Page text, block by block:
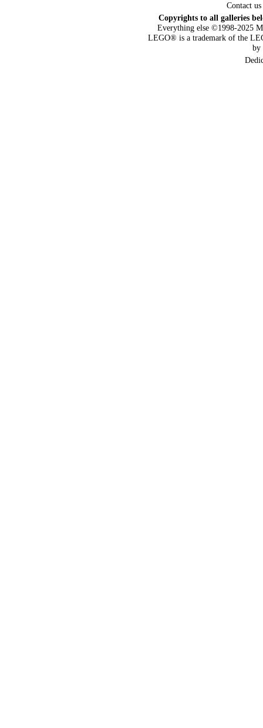
Contact
Copyrights to all galleries
Everything else ©1998-2025
LEGO® is a trademark of the
by